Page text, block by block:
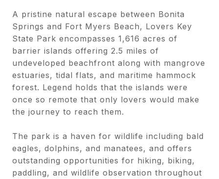
A pristine natural escape between Bonita
Springs and Fort Myers Beach, Lovers Key
State Park encompasses 1,616 acres of
barrier islands offering 2.5 miles of
undeveloped beachfront along with mangrove
estuaries, tidal flats, and maritime hammock
forest. Legend holds that the islands were
once so remote that only lovers would make
the journey to reach them.
The park is a haven for wildlife including bald
eagles, dolphins, and manatees, and offers
outstanding opportunities for hiking, biking,
paddling, and wildlife observation throughout